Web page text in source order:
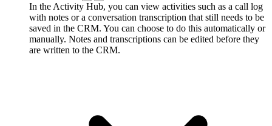
In the Activity Hub, you can view activities such as a call log
with notes or a conversation transcription that still needs to be
saved in the CRM. You can choose to do this automatically or
manually. Notes and transcriptions can be edited before they
are written to the CRM.